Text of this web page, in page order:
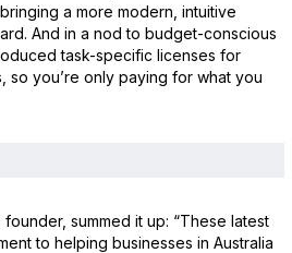
a more modern, intuitive
And in a nod to budget-conscious
task-specific licenses for
so you’re only paying for what you
founder, summed it up: “These latest
to helping businesses in Australia